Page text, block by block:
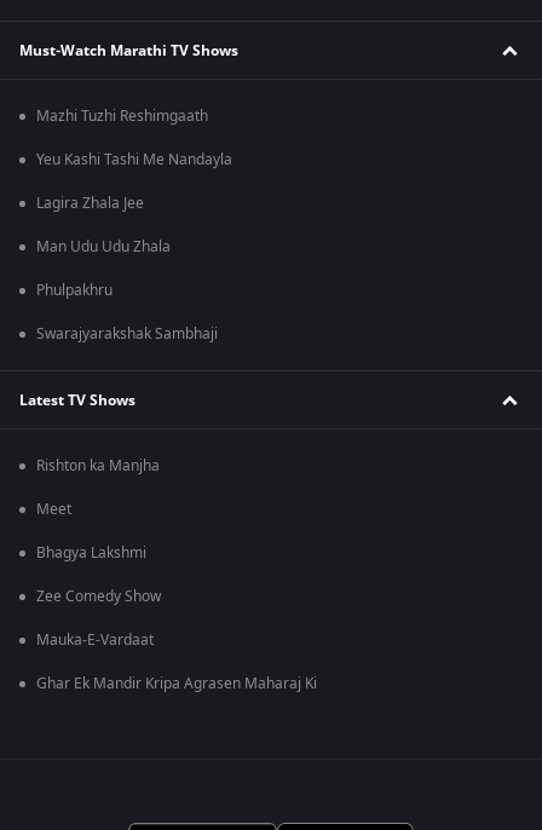
Must-Watch Marathi TV Shows
Mazhi Tuzhi Reshimgaath
Yeu Kashi Tashi Me Nandayla
Lagira Zhala Jee
Man Udu Udu Zhala
Phulpakhru
Swarajyarakshak Sambhaji
Latest TV Shows
Rishton ka Manjha
Meet
Bhagya Lakshmi
Zee Comedy Show
Mauka-E-Vardaat
Ghar Ek Mandir Kripa Agrasen Maharaj Ki